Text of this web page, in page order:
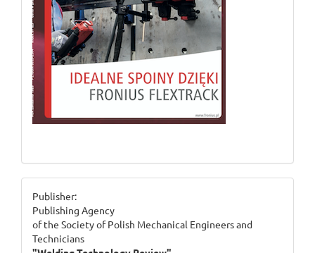
ogloszenie_2
Publisher:
Publishing Agency
of the Society of Polish Mechanical Engineers and
Technicians